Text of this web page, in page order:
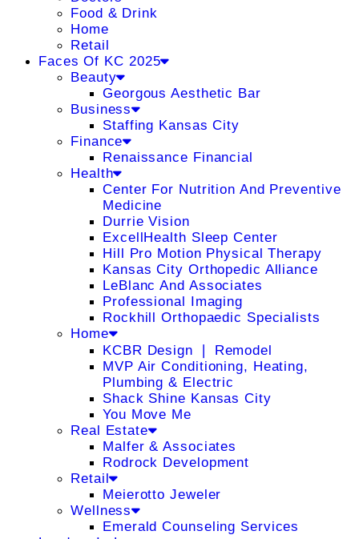
Food & Drink
Home
Retail
Faces Of KC 2025
Beauty
Georgous Aesthetic Bar
Business
Staffing Kansas City
Finance
Renaissance Financial
Health
Center For Nutrition And Preventive
Medicine
Durrie Vision
ExcellHealth Sleep Center
Hill Pro Motion Physical Therapy
Kansas City Orthopedic Alliance
LeBlanc And Associates
Professional Imaging
Rockhill Orthopaedic Specialists
Home
KCBR Design ❘ Remodel
MVP Air Conditioning, Heating,
Plumbing & Electric
Shack Shine Kansas City
You Move Me
Real Estate
Malfer & Associates
Rodrock Development
Retail
Meierotto Jeweler
Wellness
Emerald Counseling Services